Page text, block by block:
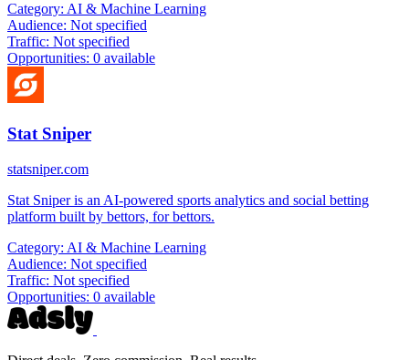
Category: AI & Machine Learning
Audience: Not specified
Traffic: Not specified
Opportunities: 0 available
Stat Sniper
statsniper.com
Stat Sniper is an AI-powered sports analytics and social betting
platform built by bettors, for bettors.
Category: AI & Machine Learning
Audience: Not specified
Traffic: Not specified
Opportunities: 0 available